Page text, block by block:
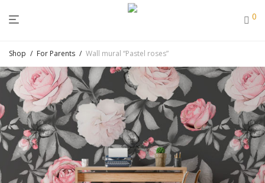
0
Shop / For Parents / Wall mural “Pastel roses”